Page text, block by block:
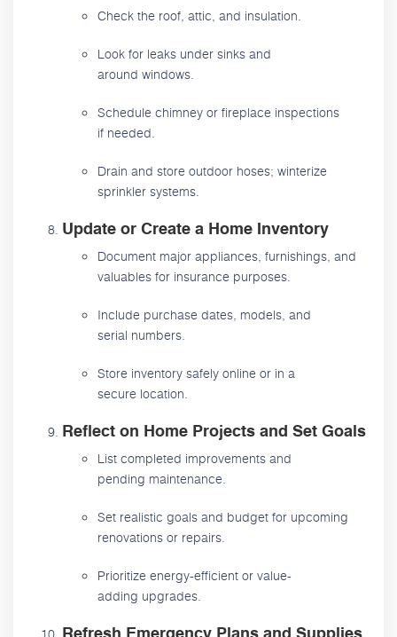
Check the roof, attic, and insulation.
Look for leaks under sinks and
around windows.
Schedule chimney or fireplace inspections
if needed.
Drain and store outdoor hoses; winterize
sprinkler systems.
Update or Create a Home Inventory
Document major appliances, furnishings, and
valuables for insurance purposes.
Include purchase dates, models, and
serial numbers.
Store inventory safely online or in a
secure location.
Reflect on Home Projects and Set Goals
List completed improvements and
pending maintenance.
Set realistic goals and budget for upcoming
renovations or repairs.
Prioritize energy-efficient or value-
adding upgrades.